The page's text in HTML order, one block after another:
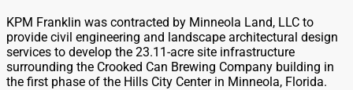
KPM Franklin was contracted by Minneola Land, LLC to
provide civil engineering and landscape architectural design
services to develop the 23.11-acre site infrastructure
surrounding the Crooked Can Brewing Company building in
the first phase of the Hills City Center in Minneola, Florida.